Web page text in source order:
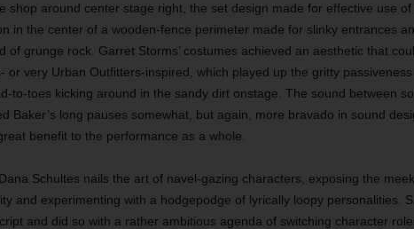
shop around center stage right, the set design made for effective use of
in the center of a wooden-fence perimeter made for slinky entrances
of grunge rock. Garret Storms’ costumes achieved an aesthetic that
or very Urban Outfitters-inspired, which played up the gritty
to-toes kicking around in the sandy dirt onstage. The sound between
Baker’s long pauses somewhat, but again, more bravado in sound
benefit to the performance as a whole.
Schultes nails the art of navel-gazing characters, exposing the
and experimenting with a hodgepodge of lyrically loopy personalities.
and did so with a rather ambitious agenda of switching character